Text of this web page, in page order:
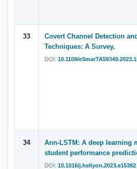
33
Covert Channel Detection
Techniques: A Survey,
DOI: 10.1109/
34
Ann-LSTM: A deep learning
student performance
DOI: 10.1016/j.heliyon.2023.e15382